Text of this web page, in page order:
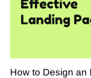
How to Design an